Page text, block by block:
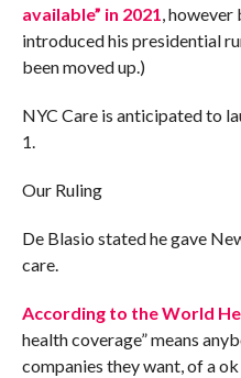
available” in 2021, however
introduced his presidential
been moved up.)
NYC Care is anticipated to
1.
Our Ruling
De Blasio stated he gave
care.
Accordingto the World
health coverage” means
companies they want, of a